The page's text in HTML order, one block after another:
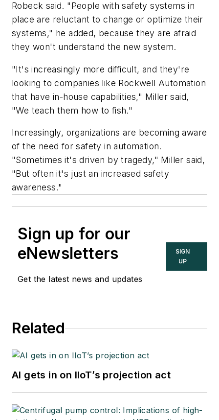
Robeck said. "People with safety systems in
place are reluctant to change or optimize their
systems," he added, because they are afraid
they won't understand the new system.
"It's increasingly more difficult, and they're
looking to companies like Rockwell Automation
that have in-house capabilities," Miller said,
"We teach them how to fish."
Increasingly, organizations are becoming aware
of the need for safety in automation.
"Sometimes it's driven by tragedy," Miller said,
"But often it's just an increased safety
awareness."
Sign up for our
eNewsletters
Get the latest news and updates
SIGN
UP
Related
AI gets in on IIoT’s projection act